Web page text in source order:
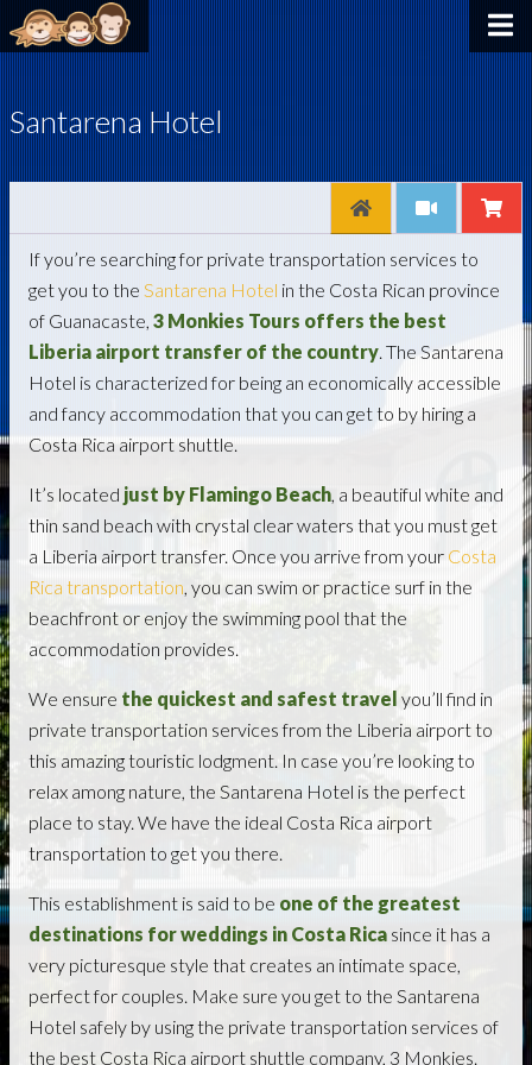
Santarena Hotel
If you’re searching for private transportation services to
get you to the Santarena Hotel in the Costa Rican province
of Guanacaste, 3 Monkies Tours offers the best
Liberia airport transfer of the country. The Santarena
Hotel is characterized for being an economically accessible
and fancy accommodation that you can get to by hiring a
Costa Rica airport shuttle.
It’s located just by Flamingo Beach, a beautiful white and
thin sand beach with crystal clear waters that you must get
a Liberia airport transfer. Once you arrive from your Costa
Rica transportation, you can swim or practice surf in the
beachfront or enjoy the swimming pool that the
accommodation provides.
We ensure the quickest and safest travel you’ll find in
private transportation services from the Liberia airport to
this amazing touristic lodgment. In case you’re looking to
relax among nature, the Santarena Hotel is the perfect
place to stay. We have the ideal Costa Rica airport
transportation to get you there.
This establishment is said to be one of the greatest
destinations for weddings in Costa Rica since it has a
very picturesque style that creates an intimate space,
perfect for couples. Make sure you get to the Santarena
Hotel safely by using the private transportation services of
the best Costa Rica airport shuttle company, 3 Monkies.